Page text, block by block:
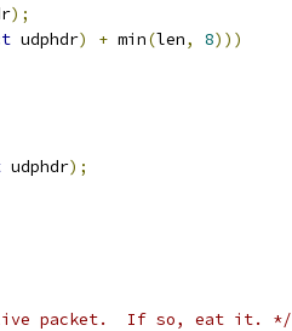
);
udphdr) + min(len, 8)))
udphdr);
packet.  If so, eat it. */